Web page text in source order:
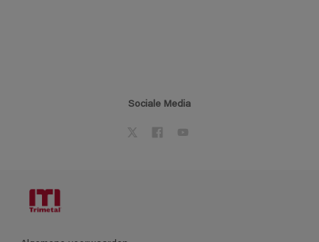
Sociale Media